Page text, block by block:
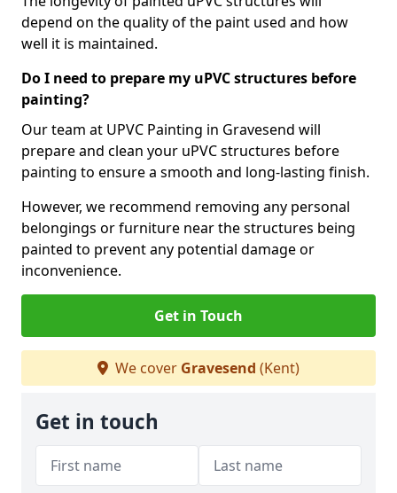
depend on the quality of the paint used and how
well it is maintained.
Do I need to prepare my uPVC structures before
painting?
Our team at UPVC Painting in Gravesend will
prepare and clean your uPVC structures before
painting to ensure a smooth and long-lasting finish.
However, we recommend removing any personal
belongings or furniture near the structures being
painted to prevent any potential damage or
inconvenience.
Get in Touch
We cover Gravesend (Kent)
Get in touch